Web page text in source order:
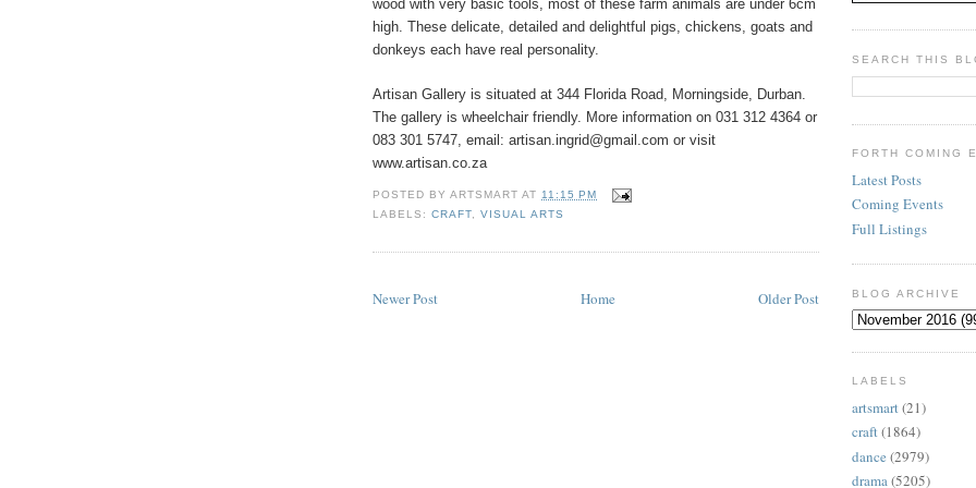
wood with very basic tools, most of these farm animals are under 6cm
high. These delicate, detailed and delightful pigs, chickens, goats and
donkeys each have real personality.
Artisan Gallery is situated at 344 Florida Road, Morningside, Durban.
The gallery is wheelchair friendly. More information on 031 312 4364 or
083 301 5747, email: artisan.ingrid@gmail.com or visit
www.artisan.co.za
POSTED BYARTSMART AT11:15 PM
LABELS:CRAFT,VISUAL ARTS
Newer Post Older Post
Home
SEARCH THIS
FORTH COMING
Latest Posts
Coming Events
Full Listings
BLOG ARCHIVE
LABELS
artsmart(21)
craft(1864)
dance (2979)
drama(5205)